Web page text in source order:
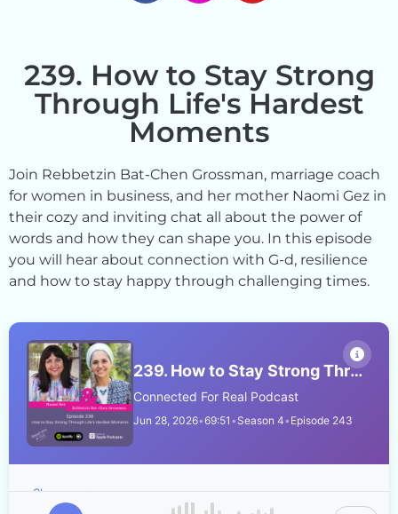
239. How to Stay Strong
Through Life's Hardest
Moments
Join Rebbetzin Bat-Chen Grossman, marriage coach
for women in business, and her mother Naomi Gez in
their cozy and inviting chat all about the power of
words and how they can shape you. In this episode
you will hear about connection with G-d, resilience
and how to stay happy through challenging times.